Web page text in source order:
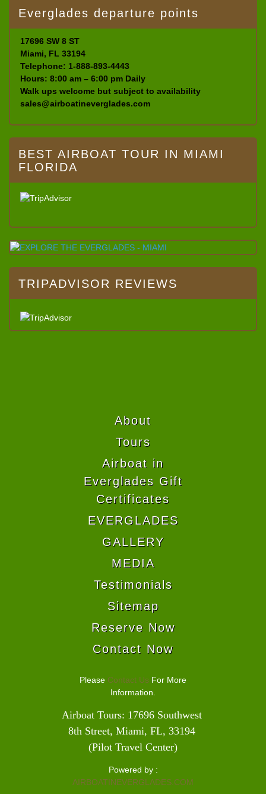
Everglades departure points
17696 SW 8 ST
Miami, FL 33194
Telephone: 1-888-893-4443
Hours: 8:00 am – 6:00 pm Daily
Walk ups welcome but subject to availability
sales@airboatineverglades.com
BEST AIRBOAT TOUR IN MIAMI
FLORIDA
TRIPADVISOR REVIEWS
About
Tours
Airboat in
Everglades Gift
Certificates
EVERGLADES
GALLERY
MEDIA
Testimonials
Sitemap
Reserve Now
Contact Now
Please Contact Us For More
Information.
Airboat Tours: 17696 Southwest
8th Street, Miami, FL, 33194
(Pilot Travel Center)
Powered by :
AIRBOATINEVERGLADES.COM